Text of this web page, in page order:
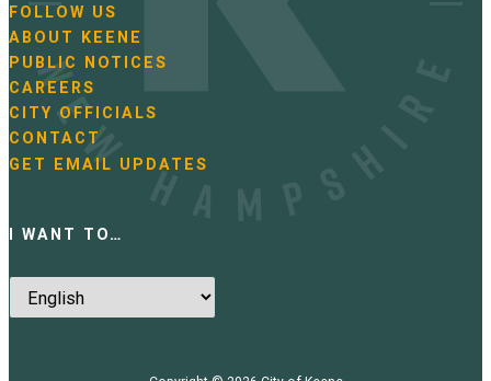
N
a
v
i
g
a
t
i
FOLLOW US
ABOUT KEENE
PUBLIC NOTICES
CAREERS
CITY OFFICIALS
CONTACT
GET EMAIL UPDATES
I WANT TO…